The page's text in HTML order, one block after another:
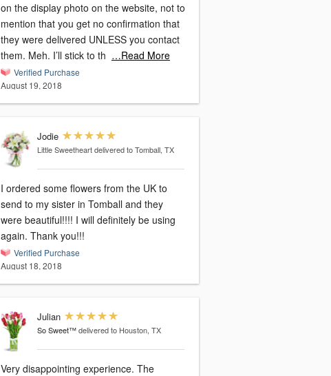
on the display photo on the website, not to
mention that you get no confirmation that
they were delivered UNLESS you contact
them. Meh. I’ll stick to th …Read More
Verified Purchase
August 19, 2018
Jodie
Little Sweetheart delivered to Tomball, TX
I ordered some flowers from the UK to
send to my sister in Tomball and they
were beautiful!!!! I will definitely be using
again. Thank you!!!
Verified Purchase
August 18, 2018
Julian
So Sweet™ delivered to Houston, TX
Very disappointing experience. The